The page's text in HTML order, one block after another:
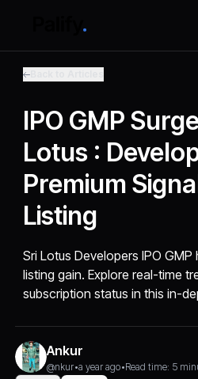
IPO GMP
Lotus :
Premium
Listing
Sri Lotus Developers IPO GMP
listing gain. Explore real-time
subscription status in this in-
Ankur
@nkur•a year ago•Read time: 5